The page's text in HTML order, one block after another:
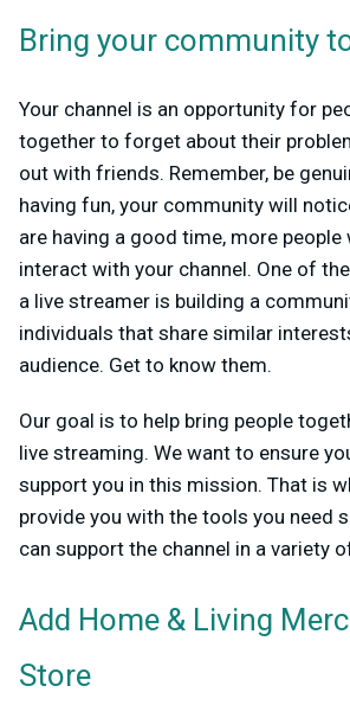
Bring your community
Your channel is an opportunity for
together to forget about their
out with friends. Remember, be
having fun, your community will
are having a good time, more
interact with your channel. One of
a live streamer is building a
individuals that share similar
audience. Get to know them.
Our goal is to help bring people
live streaming. We want to ensure
support you in this mission. That is
provide you with the tools you need
can support the channel in a variety
Add Home & Living
Store